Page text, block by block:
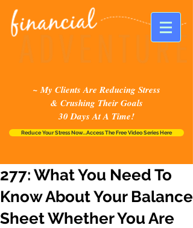
~ My Clients Are Reducing Stress
& Crushing Their Goals
30 Days At A Time!
Reduce Your Stress Now...Access The Free Video Series Here
277: What You Need To
Know About Your Balance
Sheet Whether You Are